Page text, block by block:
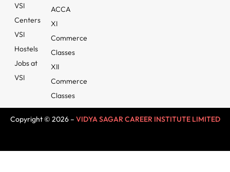
VSI
Centers
VSI
Hostels
Jobs at
VSI
ACCA
XI
Commerce
Classes
XII
Commerce
Classes
Copyright © 2026 – VIDYA SAGAR CAREER INSTITUTE LIMITED